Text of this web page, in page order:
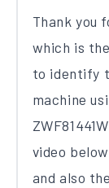
Thank you
which is
to identify
machine
video
and also